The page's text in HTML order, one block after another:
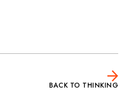
BACK TO THINKING